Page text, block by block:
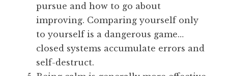
pursue and how to go about
improving. Comparing yourself only
to yourself is a dangerous game…
closed systems accumulate errors and
self-destruct.